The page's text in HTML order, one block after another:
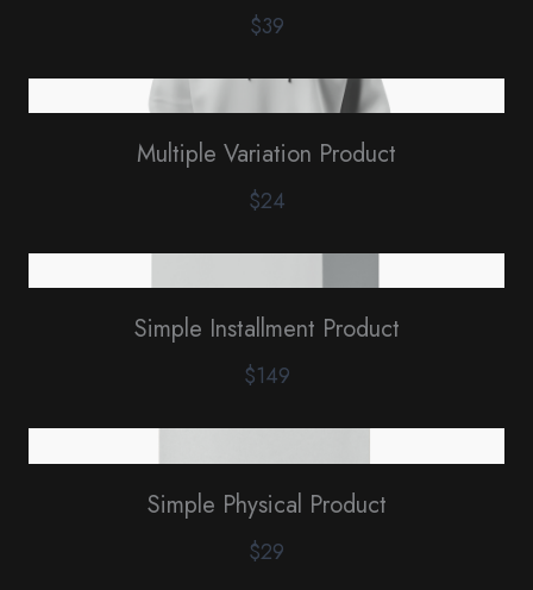
$39
Multiple Variation Product
$24
Simple Installment Product
$149
Simple Physical Product
$29